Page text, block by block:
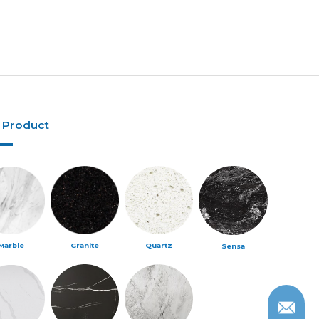
Product
Granite Quartz Sensa